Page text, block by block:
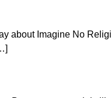
about Imagine No